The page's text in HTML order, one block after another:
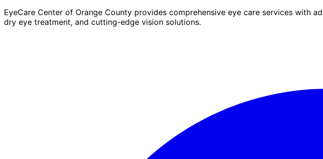
EyeCare Center of Orange County provides comprehensive eye care services with
dry eye treatment, and cutting-edge vision solutions.